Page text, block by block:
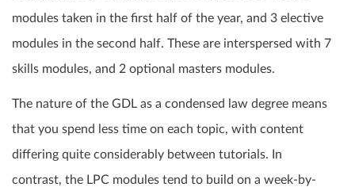
modules taken in the first half of the year, and 3 elective
modules in the second half. These are interspersed with 7
skills modules, and 2 optional masters modules.
The nature of the GDL as a condensed law degree means
that you spend less time on each topic, with content
differing quite considerably between tutorials. In
contrast, the LPC modules tend to build on a week-by-